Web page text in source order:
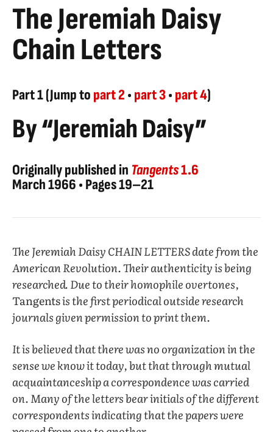
The Jeremiah Daisy
Chain Letters
Part 1 (Jump to part 2 • part 3• part 4)
By “Jeremiah Daisy”
Originally published in Tangents1.6
March 1966 • Pages 19–21
The Jeremiah Daisy CHAIN LETTERS date from the
American Revolution. Their authenticity is being
researched. Due to their homophile overtones,
Tangentsis the first periodical outside research
journals given permission to print them.
It is believed that there was no organization in the
sense we know it today, but that through mutual
acquaintanceship a correspondence was carried
on. Many of the letters bear initials of the different
correspondents indicating that the papers were